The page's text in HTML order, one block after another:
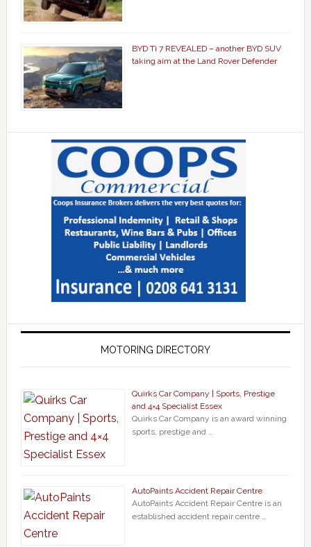
BYD Ti 7 REVEALED – another BYD SUV
taking aim at the Land Rover Defender
MOTORING DIRECTORY
Quirks Car Company | Sports, Prestige
and 4×4 Specialist Essex
Quirks Car Company is an award winning
sports, prestige and …
AutoPaints Accident Repair Centre
AutoPaints Accident Repair Centre is an
established accident repair centre …